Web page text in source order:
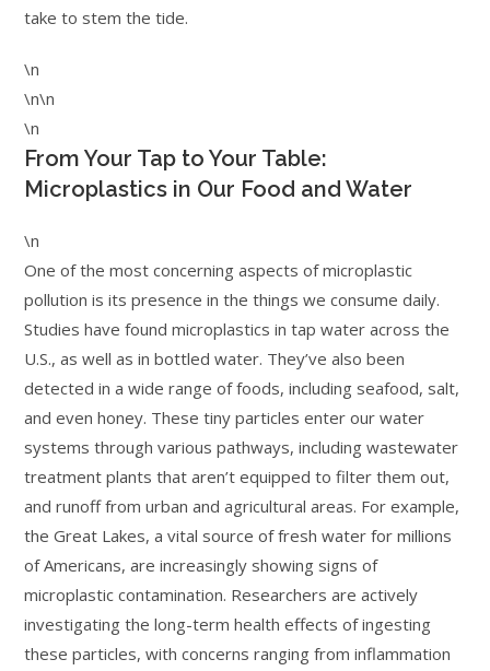
take to stem the tide.
\n
\n\n
\n
From Your Tap to Your Table:
Microplastics in Our Food and Water
\n
One of the most concerning aspects of microplastic
pollution is its presence in the things we consume daily.
Studies have found microplastics in tap water across the
U.S., as well as in bottled water. They’ve also been
detected in a wide range of foods, including seafood, salt,
and even honey. These tiny particles enter our water
systems through various pathways, including wastewater
treatment plants that aren’t equipped to filter them out,
and runoff from urban and agricultural areas. For example,
the Great Lakes, a vital source of fresh water for millions
of Americans, are increasingly showing signs of
microplastic contamination. Researchers are actively
investigating the long-term health effects of ingesting
these particles, with concerns ranging from inflammation